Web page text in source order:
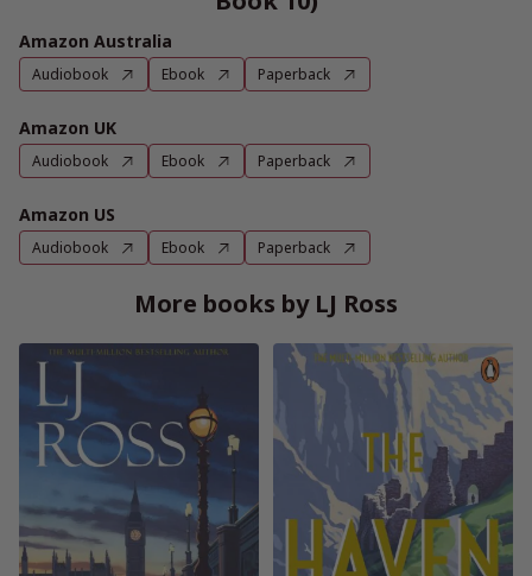
Amazon Australia
Audiobook Ebook Paperback
Amazon UK
Audiobook Ebook Paperback
Amazon US
Audiobook Ebook Paperback
More books by LJ Ross